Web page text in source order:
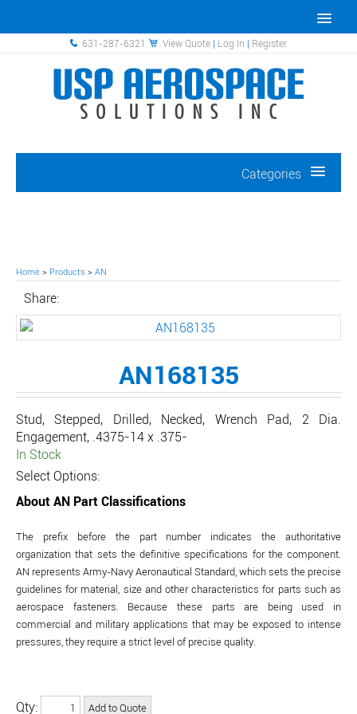
631-287-6321 View Quote | Log In | Register
Categories
Home > Products > AN
Share:
AN168135
Stud, Stepped, Drilled, Necked, Wrench Pad, 2 Dia.
Engagement, .4375-14 x .375-
In Stock
Select Options:
About AN Part Classifications
The prefix before the part number indicates the authoritative
organization that sets the definitive specifications for the component.
AN represents Army-Navy Aeronautical Standard, which sets the precise
guidelines for material, size and other characteristics for parts such as
aerospace fasteners. Because these parts are being used in
commercial and military applications that may be exposed to intense
pressures, they require a strict level of precise quality.
Qty: